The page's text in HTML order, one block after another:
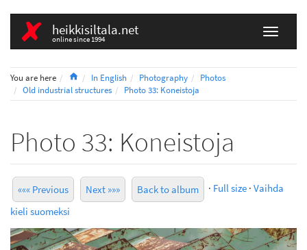
heikkisiltala.net
online since 1994
You are here HomeIn English Photography
Photos
Old industrial structures
Photo 33: Koneistoja
Photo 33: Koneistoja
««« Previous Next »»» Back to album · Full size · Vaihda
kieli suomeksi